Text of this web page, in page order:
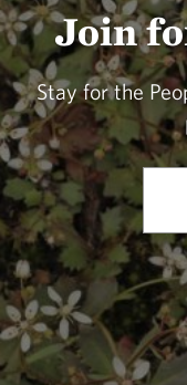
Join
Stay for the